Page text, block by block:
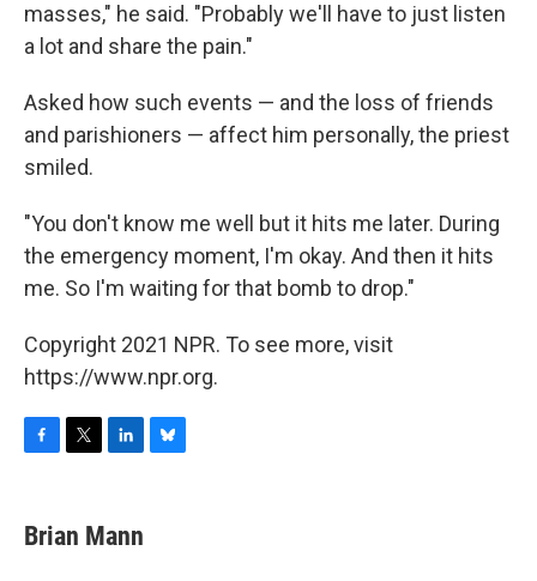
masses," he said. "Probably we'll have to just listen
a lot and share the pain."
Asked how such events — and the loss of friends
and parishioners — affect him personally, the priest
smiled.
"You don't know me well but it hits me later. During
the emergency moment, I'm okay. And then it hits
me. So I'm waiting for that bomb to drop."
Copyright 2021 NPR. To see more, visit
https://www.npr.org.
e
b
t
t
k
e
Brian Mann